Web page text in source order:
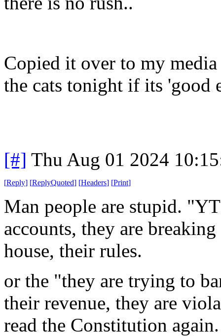
Copied it over to my
the cats tonight if its 'good
[#] Thu Aug 01 2024
[Reply] [ReplyQuoted] [Headers] [Print]
Man people are stupid.
accounts, they are
house, their rules.
or the "they are trying to
their revenue, they are
read the Constitution